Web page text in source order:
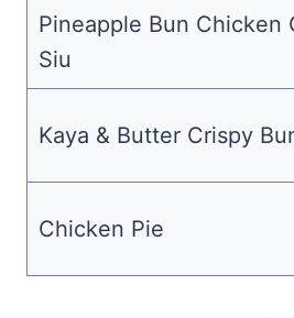
Pineapple Bun Chicken
Siu
Kaya & Butter Crispy
Chicken Pie